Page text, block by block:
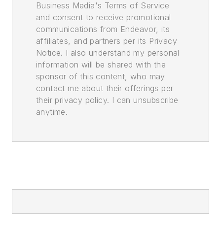
Business Media's Terms of Service
and consent to receive promotional
communications from Endeavor, its
affiliates, and partners per its Privacy
Notice. I also understand my personal
information will be shared with the
sponsor of this content, who may
contact me about their offerings per
their privacy policy. I can unsubscribe
anytime.